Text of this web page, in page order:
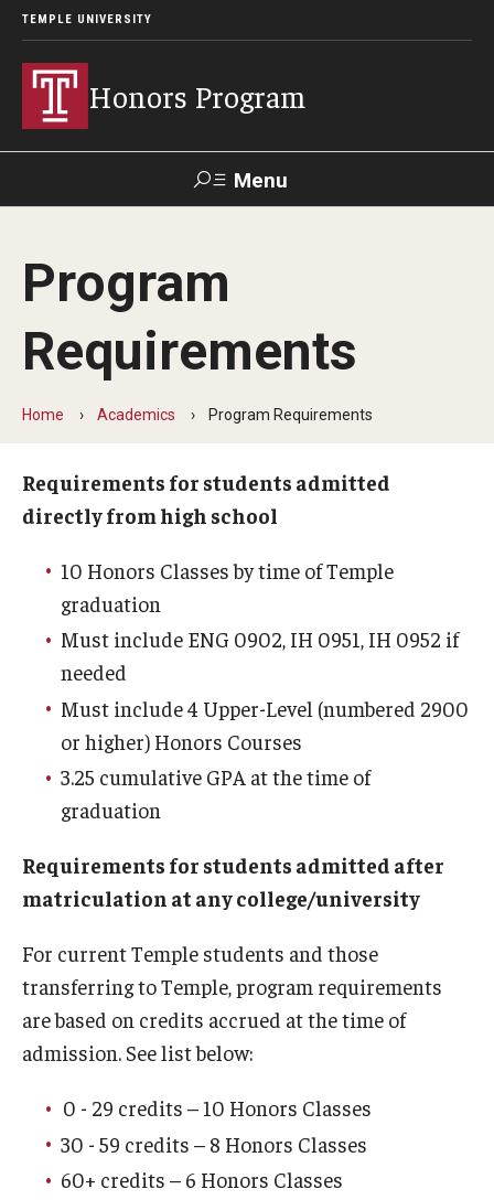
TEMPLE UNIVERSITY
Honors Program
Menu
About
Contact
Staff
The Honors Pillars
Admissions
Prospective First-Year Students
Current and Transfer Students
Orientation Information
Honors Ambassadors
Visit Us
Academics
Challenge by Choice
Honors Interdisciplinary Minors
Program
Requirements
Home Academics Program Requirements
Requirements for students admitted
directly from high school
10 Honors Classes by time of Temple
graduation
Must include ENG 0902, IH 0951, IH 0952 if
needed
Must include 4 Upper-Level (numbered 2900
or higher) Honors Courses
3.25 cumulative GPA at the time of
graduation
Requirements for students admitted after
matriculation at any college/university
For current Temple students and those
transferring to Temple, program requirements
are based on credits accrued at the time of
admission. See list below:
0 - 29 credits – 10 Honors Classes
30 - 59 credits – 8 Honors Classes
60+ credits – 6 Honors Classes